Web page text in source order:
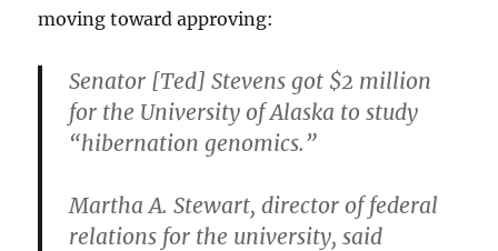
moving toward approving:
Senator [Ted] Stevens got $2 million
for the University of Alaska to study
“hibernation genomics.”
Martha A. Stewart, director of federal
relations for the university, said